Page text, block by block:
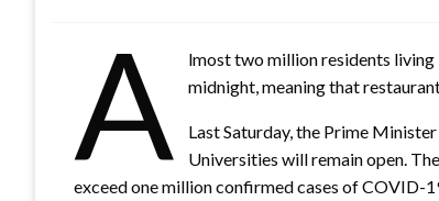
A
lmost two million residents living
midnight, meaning that
Last Saturday, the Prime
Universities will remain open.
exceed one million confirmed cases of COVID-